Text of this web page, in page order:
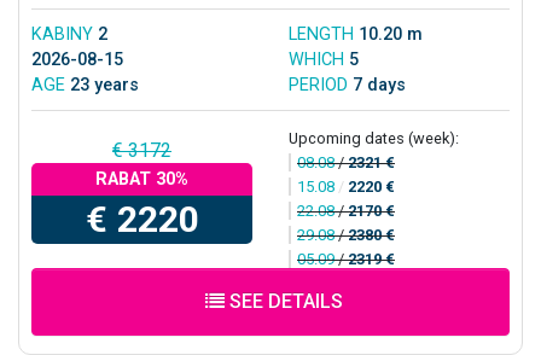
KABINY 2 LENGTH 10.20 m
2026-08-15
WHICH 5
AGE 23 years PERIOD 7 days
€ 3172
RABAT 30%
€ 2220
Upcoming dates (week):
08.08/2321 €
15.08 / 2220 €
22.08/2170 €
29.08/2380 €
05.09/2319 €
SEE DETAILS